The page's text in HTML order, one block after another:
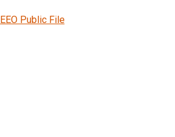
EEO Public File